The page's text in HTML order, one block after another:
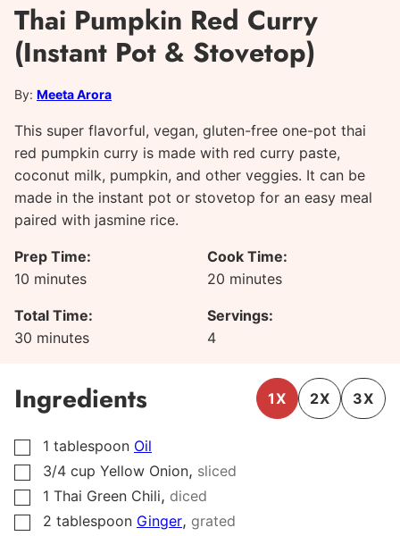
Thai Pumpkin Red Curry
(Instant Pot & Stovetop)
By: Meeta Arora
This super flavorful, vegan, gluten-free one-pot thai
red pumpkin curry is made with red curry paste,
coconut milk, pumpkin, and other veggies. It can be
made in the instant pot or stovetop for an easy meal
paired with jasmine rice.
Prep Time:
10 minutes
minutes
Cook Time:
20 minutes
minutes
Total Time:
30 minutes
minutes
Servings:
4
Ingredients 1X 2X 3X
▢
1 tablespoon Oil
▢
3/4 cup Yellow Onion, sliced
▢
1 Thai Green Chili, diced
▢
2 tablespoon Ginger, grated